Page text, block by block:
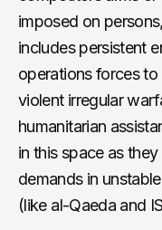
imposed on
includes persistent
operations forces
violent irregular
humanitarian
in this space as
demands in
(like al-Qaeda and